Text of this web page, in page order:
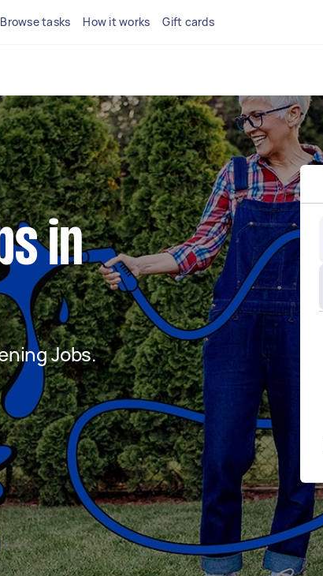
Browse tasks How it works Gift cards
in
Jobs.